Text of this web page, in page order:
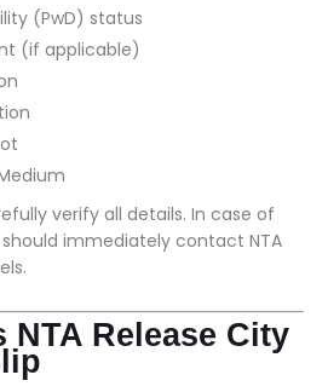
(PwD) status
(if applicable)
verify all details. In case of
immediately contact NTA
NTA Release City